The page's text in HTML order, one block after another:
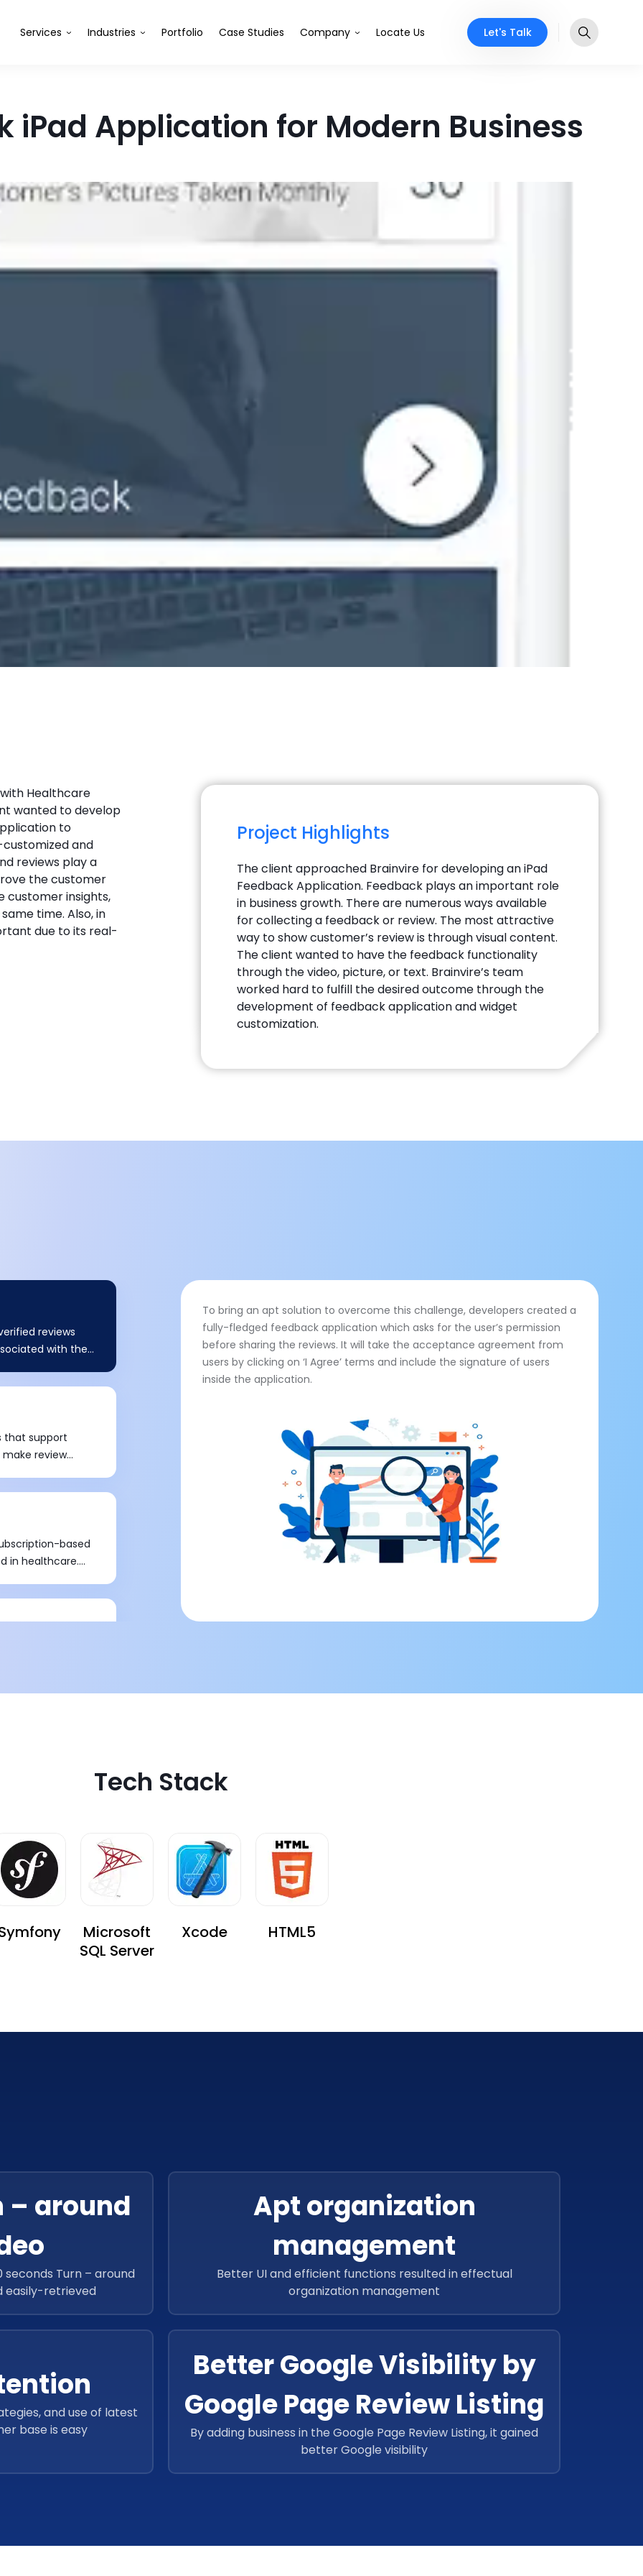
Services Industries Portfolio Case Studies Company Locate Us Let's Talk
iPad Application for Modern Business
Healthcare
wanted to develop
to
and
reviews play a
the customer
customer insights,
time. Also, in
due to its real-
Project Highlights
The client approached Brainvire for developing an iPad
Feedback Application. Feedback plays an important role
in business growth. There are numerous ways available
for collecting a feedback or review. The most attractive
way to show customer’s review is through visual content.
The client wanted to have the feedback functionality
through the video, picture, or text. Brainvire’s team
worked hard to fulfill the desired outcome through the
development of feedback application and widget
customization.
reviews
with the
time and
Act, is a
is associated
in order to
and Human
that support
review
was toughest as
based
in healthcare.
develop
To bring an apt solution to overcome this challenge, developers created a
fully-fledged feedback application which asks for the user’s permission
before sharing the reviews. It will take the acceptance agreement from
users by clicking on ‘I Agree’ terms and include the signature of users
inside the application.
Tech Stack
Microsoft
SQL Server
Xcode HTML5
– around
Turn – around
easily-retrieved
Apt organization
management
Better UI and efficient functions resulted in effectual
organization management
and use of latest
base is easy
Better Google Visibility by
Google Page Review Listing
By adding business in the Google Page Review Listing, it gained
better Google visibility